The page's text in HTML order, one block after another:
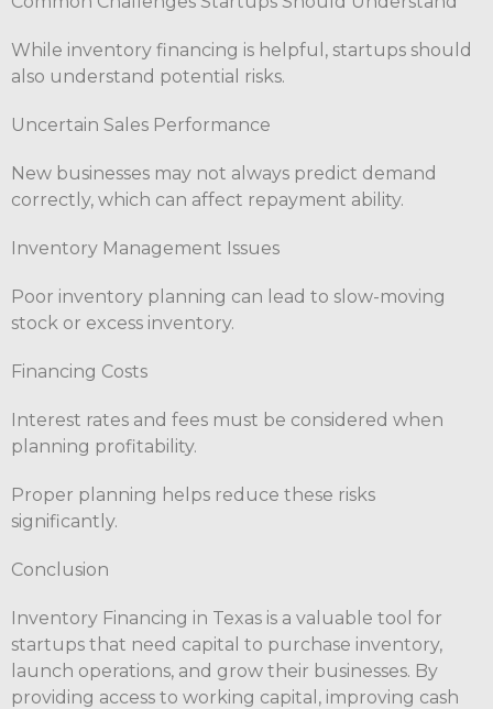
While inventory financing is helpful, startups should
also understand potential risks.
Uncertain Sales Performance
New businesses may not always predict demand
correctly, which can affect repayment ability.
Inventory Management Issues
Poor inventory planning can lead to slow-moving
stock or excess inventory.
Financing Costs
Interest rates and fees must be considered when
planning profitability.
Proper planning helps reduce these risks
significantly.
Conclusion
Inventory Financing in Texas is a valuable tool for
startups that need capital to purchase inventory,
launch operations, and grow their businesses. By
providing access to working capital, improving cash